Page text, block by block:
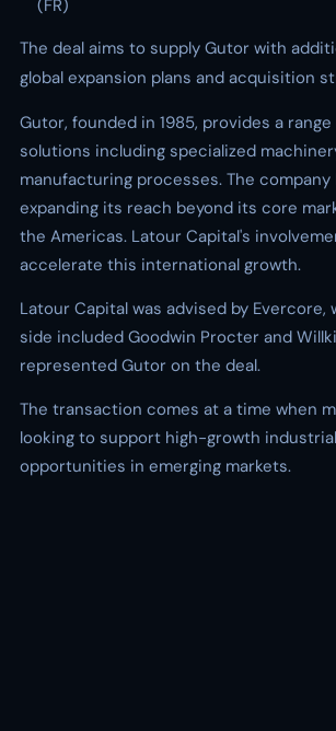
(FR)
The deal aims to supply Gutor with
global expansion plans and acquisition
Gutor, founded in 1985, provides a
solutions including specialized
manufacturing processes. The
expanding its reach beyond its core
the Americas. Latour Capital's
accelerate this international growth.
Latour Capital was advised by
side included Goodwin Procter and
represented Gutor on the deal.
The transaction comes at a time when
looking to support high-growth
opportunities in emerging markets.